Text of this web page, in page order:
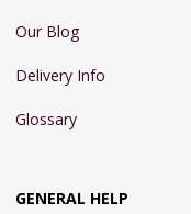
Our Blog
Delivery Info
Glossary
GENERAL HELP